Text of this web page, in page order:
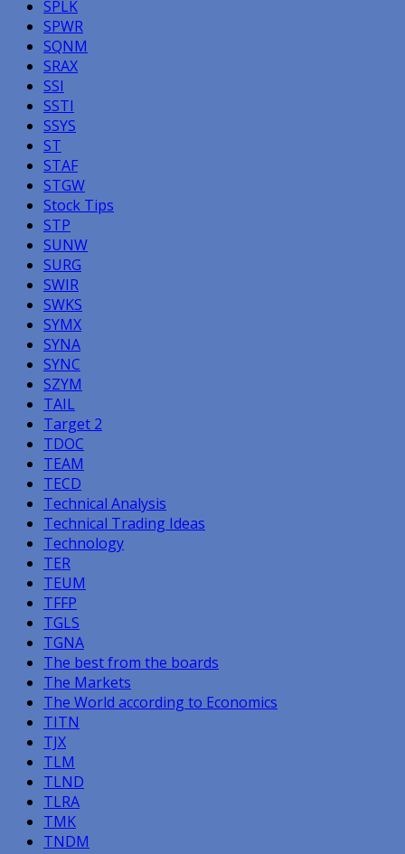
SPLK
SPWR
SQNM
SRAX
SSI
SSTI
SSYS
ST
STAF
STGW
Stock Tips
STP
SUNW
SURG
SWIR
SWKS
SYMX
SYNA
SYNC
SZYM
TAIL
Target 2
TDOC
TEAM
TECD
Technical Analysis
Technical Trading Ideas
Technology
TER
TEUM
TFFP
TGLS
TGNA
The best from the boards
The Markets
The World according to Economics
TITN
TJX
TLM
TLND
TLRA
TMK
TNDM